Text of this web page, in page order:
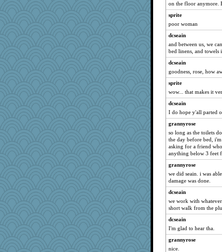
Jodeen
player girl
Yosh
ann
JaxH66
avril
pors
KrisE
Turt
MirandaPanda
lara68
gemstan
Alycia
Merp
Petemcbride
wingding
doseffing
Rollie Pollie
JoyOh
midnightbex
mehdc
RoundBarn
PJDR
on the floor anymore.
sprite
poor woman
dcseain
and between us, we
bed linens, and
dcseain
goodness, rose, how
sprite
wow... that makes it
dcseain
I do hope y'all parted
grannyrose
so long as the toilets
the day before bed,
asking for a friend
anything below 3 feet
grannyrose
we did seain. i was
damage was done.
dcseain
we work with
short walk from the
dcseain
I'm glad to hear tha.
grannyrose
nice.